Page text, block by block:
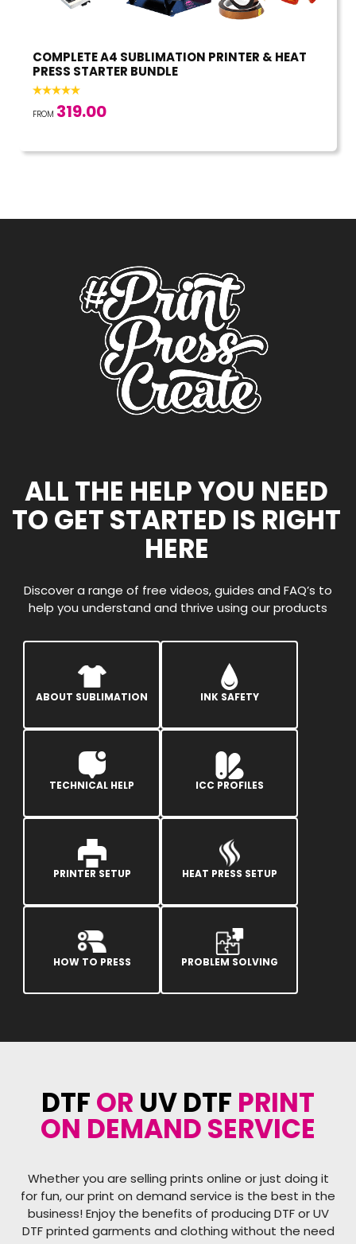
COMPLETE A4 SUBLIMATION PRINTER & HEAT
PRESS STARTER BUNDLE
FROM 319.00
ALL THE HELP YOU NEED
TO GET STARTED IS RIGHT
HERE
Discover a range of free videos, guides and FAQ’s to
help you understand and thrive using our products
ABOUT SUBLIMATION INK SAFETY
TECHNICAL HELP ICC PROFILES
PRINTER SETUP HEAT PRESS SETUP
HOW TO PRESS PROBLEM SOLVING
DTFOR UV DTF PRINT
ON DEMAND SERVICE
Whether you are selling prints online or just doing it
for fun, our print on demand service is the best in the
business! Enjoy the benefits of producing DTF or UV
DTF printed garments and clothing without the need